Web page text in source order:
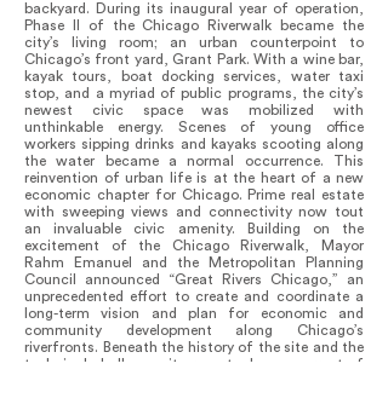
backyard. During its inaugural year of operation,
Phase II of the Chicago Riverwalk became the
city’s living room; an urban counterpoint to
Chicago’s front yard, Grant Park. With a wine bar,
kayak tours, boat docking services, water taxi
stop, and a myriad of public programs, the city’s
newest civic space was mobilized with
unthinkable energy. Scenes of young office
workers sipping drinks and kayaks scooting along
the water became a normal occurrence. This
reinvention of urban life is at the heart of a new
economic chapter for Chicago. Prime real estate
with sweeping views and connectivity now tout
an invaluable civic amenity. Building on the
excitement of the Chicago Riverwalk, Mayor
Rahm Emanuel and the Metropolitan Planning
Council announced “Great Rivers Chicago,” an
unprecedented effort to create and coordinate a
long-term vision and plan for economic and
community development along Chicago’s
riverfronts. Beneath the history of the site and the
technical challenges it presents, lays a current of